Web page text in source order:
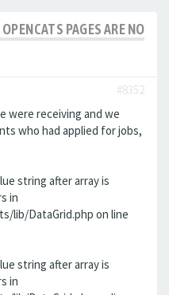
PAGES ARE NO
#8352
were receiving and we
who had applied for jobs,
string after array is
in
lib/DataGrid.php on line
string after array is
in